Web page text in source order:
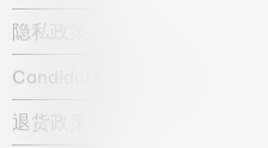
隐私政策
Candidate privacy notice
退货政策